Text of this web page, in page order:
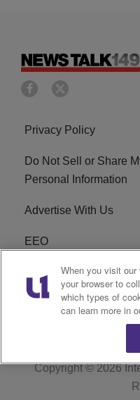
Privacy Policy
Do Not Sell or Share
Personal Information
Advertise With Us
EEO
R1 Digital
Copyright © 2026
When you visit
your browser to
which types of
can learn more in